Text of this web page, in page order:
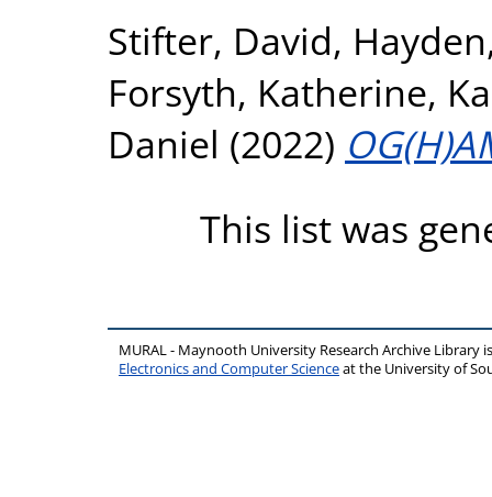
Stifter, David,
Forsyth, Katherine,
Daniel (2022)
This list was
MURAL - Maynooth University Research Archive Library
Electronics and Computer Scienceat the University of